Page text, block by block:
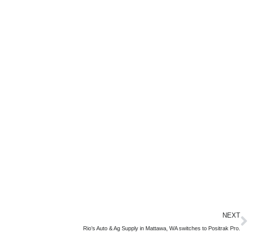
NEXT
Rio’s Auto & Ag Supply in Mattawa, WA switches to Positrak Pro.